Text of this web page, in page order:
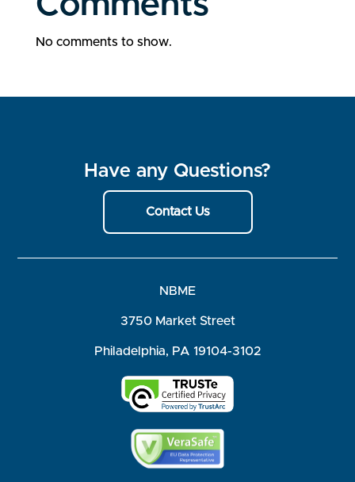
No comments to show.
Have any Questions?
Contact Us
NBME
3750 Market Street
Philadelphia, PA 19104-3102